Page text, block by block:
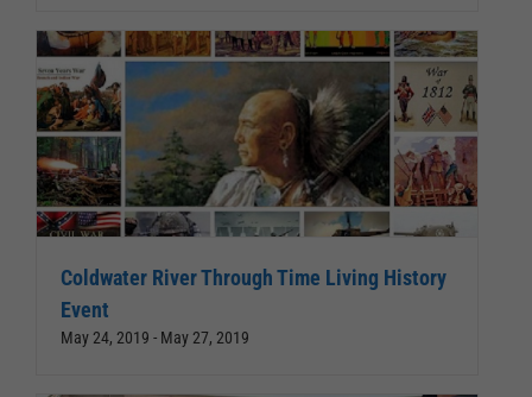
Coldwater River Through Time Living History
Event
May 24, 2019 - May 27, 2019